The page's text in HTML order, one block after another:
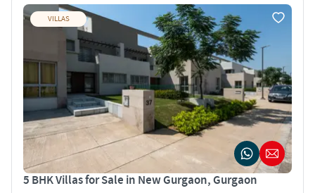
VILLAS
5 BHK Villas for Sale in New Gurgaon, Gurgaon